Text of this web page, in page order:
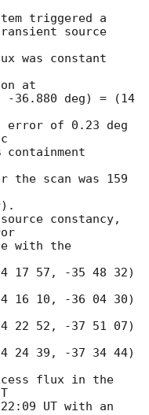
triggered a
source
was constant
at
-36.880 deg) = (14
of 0.23 deg
the scan was 159
constancy,
with the
17 57, -35 48 32)
16 10, -36 04 30)
22 52, -37 51 07)
24 39, -37 34 44)
flux in the
UT with an